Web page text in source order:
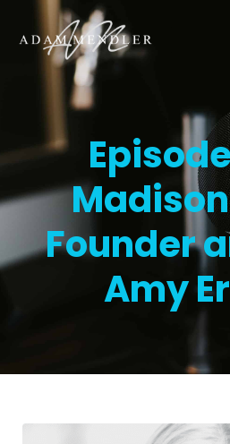
Founder
Amy